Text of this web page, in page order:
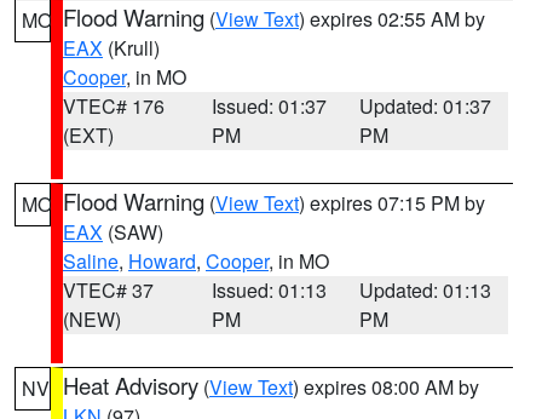
MO Flood Warning (View Text) expires 02:55 AM by
EAX (Krull)
Cooper, in MO
VTEC# 176
(EXT)
Issued: 01:37
PM
Updated: 01:37
PM
MO Flood Warning (View Text) expires 07:15 PM by
EAX (SAW)
Saline, Howard, Cooper, in MO
VTEC# 37
(NEW)
Issued: 01:13
PM
Updated: 01:13
PM
NV Heat Advisory (View Text) expires 08:00 AM by